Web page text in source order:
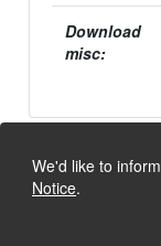
We'd like to
Notice.
Download
misc:
University of